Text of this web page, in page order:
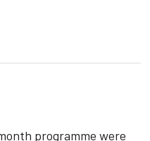
programme were